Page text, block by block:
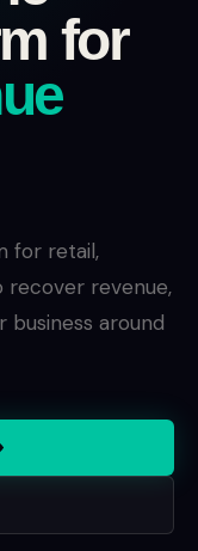
for
for retail,
recover revenue,
around